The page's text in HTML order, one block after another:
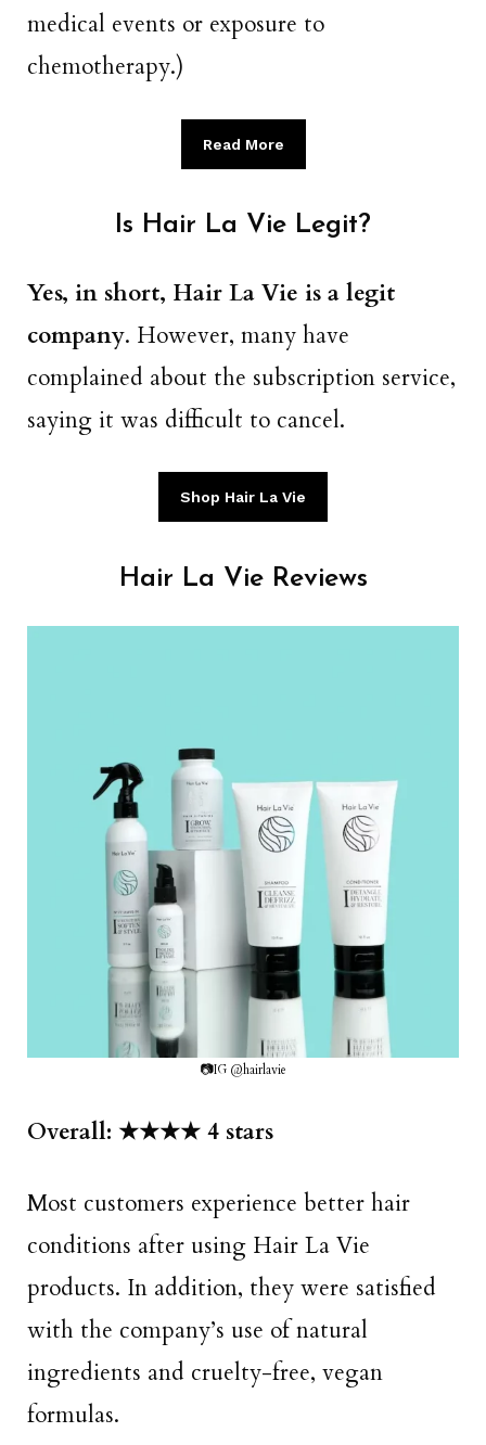
medical events or exposure to
chemotherapy.)
Read More
Is Hair La Vie Legit?
Yes, in short, Hair La Vie is a legit
company. However, many have
complained about the subscription service,
saying it was difficult to cancel.
Shop Hair La Vie
Hair La Vie Reviews
📷IG @hairlavie
Overall: ★★★★ 4 stars
Most customers experience better hair
conditions after using Hair La Vie
products. In addition, they were satisfied
with the company’s use of natural
ingredients and cruelty-free, vegan
formulas.